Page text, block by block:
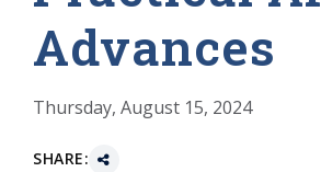
Advances
Thursday, August 15, 2024
SHARE: